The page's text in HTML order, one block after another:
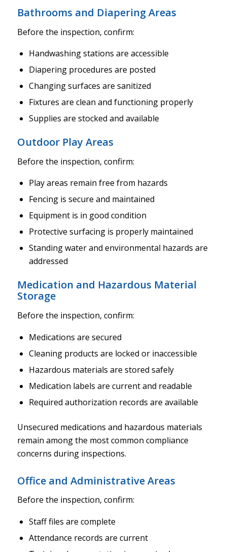
Bathrooms and Diapering Areas
Before the inspection, confirm:
Handwashing stations are accessible
Diapering procedures are posted
Changing surfaces are sanitized
Fixtures are clean and functioning properly
Supplies are stocked and available
Outdoor Play Areas
Before the inspection, confirm:
Play areas remain free from hazards
Fencing is secure and maintained
Equipment is in good condition
Protective surfacing is properly maintained
Standing water and environmental hazards are
addressed
Medication and Hazardous Material
Storage
Before the inspection, confirm:
Medications are secured
Cleaning products are locked or inaccessible
Hazardous materials are stored safely
Medication labels are current and readable
Required authorization records are available
Unsecured medications and hazardous materials
remain among the most common compliance
concerns during inspections.
Office and Administrative Areas
Before the inspection, confirm:
Staff files are complete
Attendance records are current